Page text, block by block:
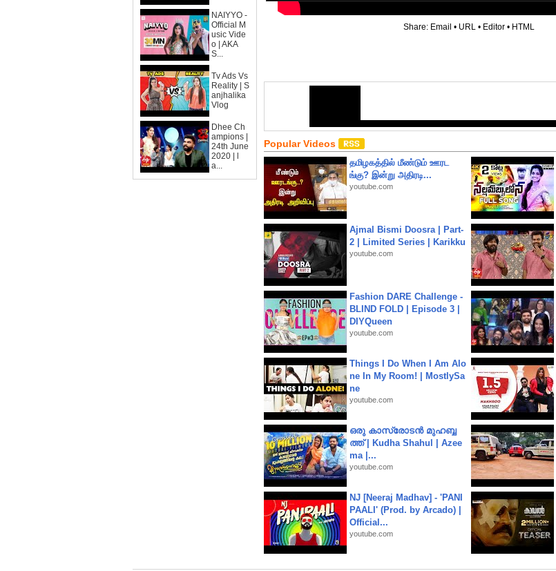
NAIYYO -
Official M
usic Vide
o | AKA
S...
Tv Ads Vs
Reality | S
anjhalika
Vlog
Dhee Ch
ampions |
24th June
2020 | l
a...
Share: Email • URL • Editor • HTML
Popular Videos
தமிழகத்தில் மீண்டும் ஊரட
ங்கு? இன்று அதிரடி...
youtube.com
Ajmal Bismi Doosra | Part-
2 | Limited Series | Karikku
youtube.com
Fashion DARE Challenge -
BLIND FOLD | Episode 3 |
DIYQueen
youtube.com
Things I Do When I Am Alo
ne In My Room! | MostlySa
ne
youtube.com
ഒരു കാസ്രോടൻ മുഹബ്ബ
ത്ത്‌ | Kudha Shahul | Azee
ma |...
youtube.com
NJ [Neeraj Madhav] - 'PANI
PAALI' (Prod. by Arcado) |
Official...
youtube.com